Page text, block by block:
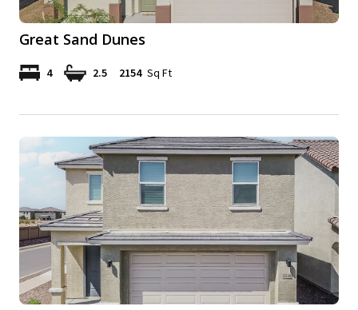
Great Sand Dunes
4 2.5 2154 Sq Ft